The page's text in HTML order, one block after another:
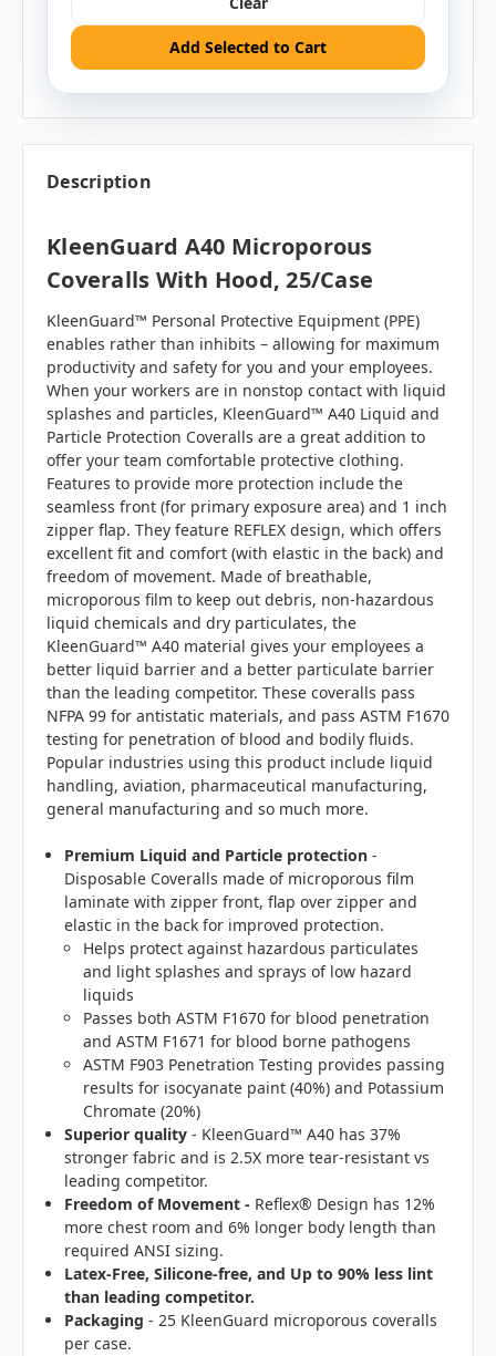
Add Selected to Cart
Description
KleenGuard A40 Microporous
Coveralls With Hood, 25/case
KleenGuard™ Personal Protective Equipment (PPE)
enables rather than inhibits – allowing for maximum
productivity and safety for you and your employees.
When your workers are in nonstop contact with liquid
splashes and particles, KleenGuard™ A40 Liquid and
Particle Protection Coveralls are a great addition to
offer your team comfortable protective clothing.
Features to provide more protection include the
seamless front (for primary exposure area) and 1 inch
zipper flap. They feature REFLEX design, which offers
excellent fit and comfort (with elastic in the back) and
freedom of movement. Made of breathable,
microporous film to keep out debris, non-hazardous
liquid chemicals and dry particulates, the
KleenGuard™ A40 material gives your employees a
better liquid barrier and a better particulate barrier
than the leading competitor. These coveralls pass
NFPA 99 for antistatic materials, and pass ASTM F1670
testing for penetration of blood and bodily fluids.
Popular industries using this product include liquid
handling, aviation, pharmaceutical manufacturing,
general manufacturing and so much more.
Premium Liquid and Particle protection -
Disposable Coveralls made of microporous film
laminate with zipper front, flap over zipper and
elastic in the back for improved protection.
Helps protect against hazardous particulates
and light splashes and sprays of low hazard
liquids
Passes both ASTM F1670 for blood penetration
and ASTM F1671 for blood borne pathogens
ASTM F903 Penetration Testing provides passing
results for isocyanate paint (40%) and Potassium
Chromate (20%)
Superior quality - KleenGuard™ A40 has 37%
stronger fabric and is 2.5X more tear-resistant vs
leading competitor.
Freedom of Movement - Reflex® Design has 12%
more chest room and 6% longer body length than
required ANSI sizing.
Latex-Free, Silicone-free, and Up to 90% less lint
than leading competitor.
Packaging - 25 KleenGuard microporous coveralls
per case.